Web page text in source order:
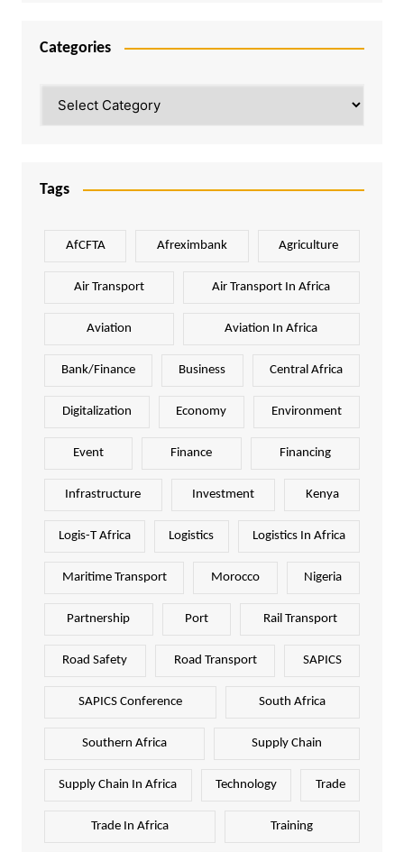
Categories
Tags
AfCFTA Afreximbank Agriculture
Air Transport Air Transport In Africa
Aviation Aviation In Africa
Bank/Finance Business Central Africa
Digitalization Economy Environment
Event Finance Financing
Infrastructure Investment Kenya
Logis-T Africa Logistics Logistics In Africa
Maritime Transport Morocco Nigeria
Partnership Port Rail Transport
Road Safety Road Transport SAPICS
SAPICS Conference South Africa
Southern Africa Supply Chain
Supply Chain In Africa Technology Trade
Trade In Africa Training